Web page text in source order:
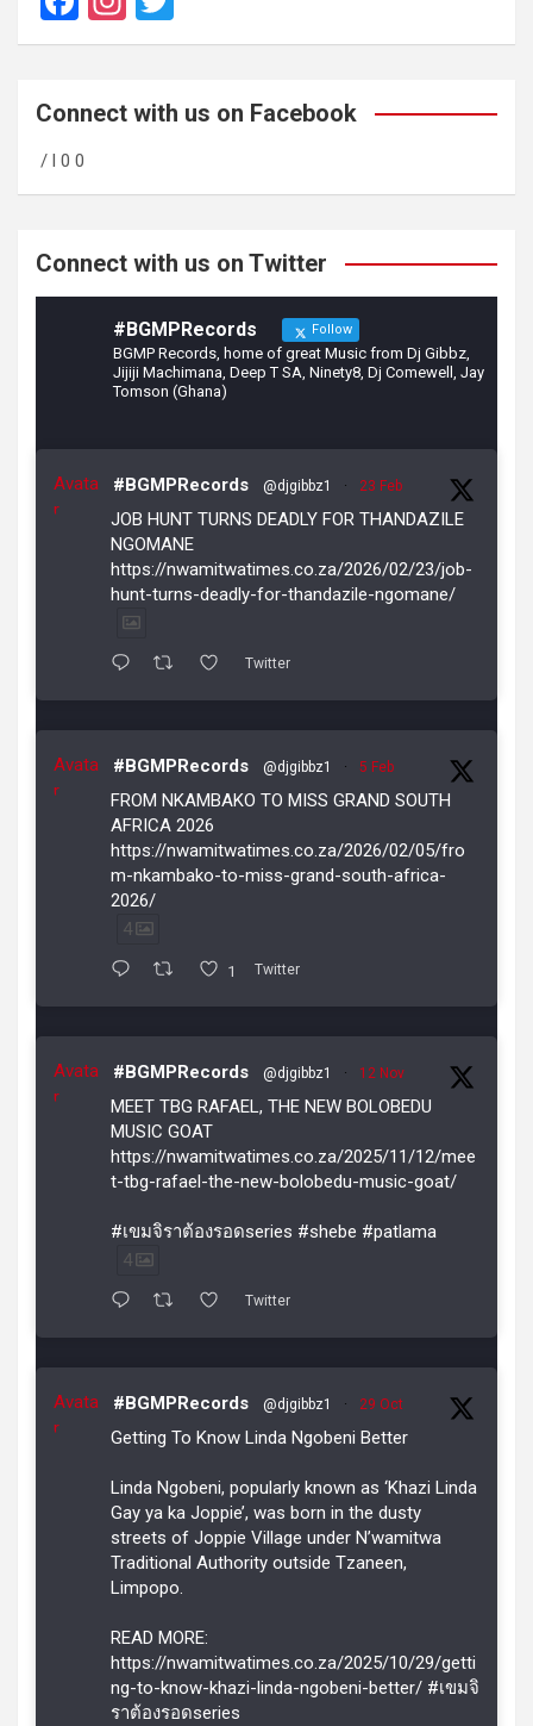
a
b
o
o
st
gr
m
wi
er
Connect with us on Facebook
/ l 0 0
Connect with us on Twitter
#BGMPRecords Follow
BGMP Records, home of great Music from Dj Gibbz,
Jijiji Machimana, Deep T SA, Ninety8, Dj Comewell, Jay
Tomson (Ghana)
Avata
r
#BGMPRecords @djgibbz1 · 23 Feb
JOB HUNT TURNS DEADLY FOR THANDAZILE
NGOMANE
https://nwamitwatimes.co.za/2026/02/23/job-
hunt-turns-deadly-for-thandazile-ngomane/
Twitter
Avata
r
#BGMPRecords @djgibbz1 · 5 Feb
FROM NKAMBAKO TO MISS GRAND SOUTH
AFRICA 2026
https://nwamitwatimes.co.za/2026/02/05/fro
m-nkambako-to-miss-grand-south-africa-
2026/
4
1 Twitter
Avata
r
#BGMPRecords @djgibbz1 · 12 Nov
MEET TBG RAFAEL, THE NEW BOLOBEDU
MUSIC GOAT
https://nwamitwatimes.co.za/2025/11/12/mee
t-tbg-rafael-the-new-bolobedu-music-goat/
#เขมจิราต้องรอดseries #shebe #patlama
4
Twitter
Avata
r
#BGMPRecords @djgibbz1 · 29 Oct
Getting To Know Linda Ngobeni Better
Linda Ngobeni, popularly known as ‘Khazi Linda
Gay ya ka Joppie’, was born in the dusty
streets of Joppie Village under N’wamitwa
Traditional Authority outside Tzaneen,
Limpopo.
READ MORE:
https://nwamitwatimes.co.za/2025/10/29/getti
ng-to-know-khazi-linda-ngobeni-better/ #เขมจิ
ราต้องรอดseries